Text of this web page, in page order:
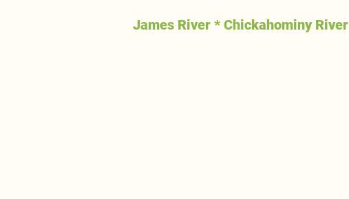
James River * Chickahominy River